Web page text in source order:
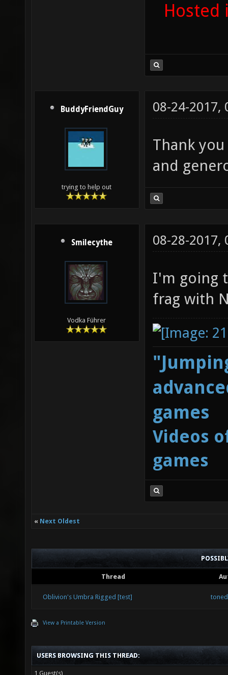
Hosted
BuddyFriendGuy
trying to help out
08-24-2017,
Thank
and
Smilecythe
Vodka Führer
08-28-2017,
I'm going
frag with
games
Videos
games
« Next Oldest
Thread
Oblivion's Umbra Rigged [test]
View a Printable Version
USERS BROWSING THIS THREAD:
1 Guest(s)